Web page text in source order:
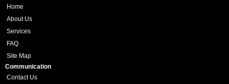
Home
About Us
Services
FAQ
Site Map
Communication
Contact Us